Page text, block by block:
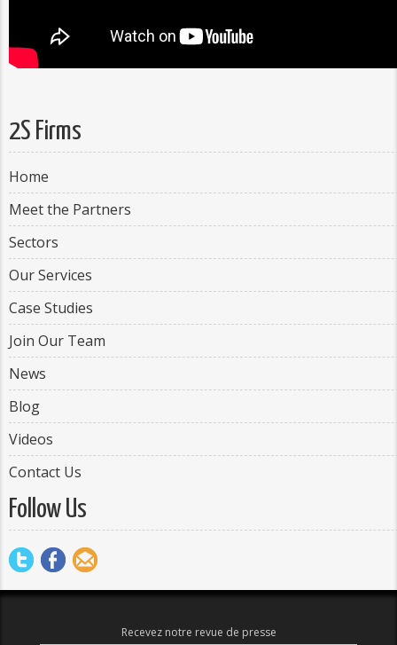
2S Firms
Home
Meet the Partners
Sectors
Our Services
Case Studies
Join Our Team
News
Blog
Videos
Contact Us
Follow Us
Recevez notre revue de presse